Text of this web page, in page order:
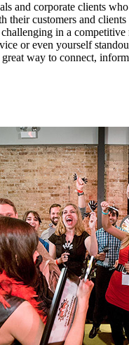
and corporate clients who
their customers and clients
in a competitive
or even yourself
way to connect,